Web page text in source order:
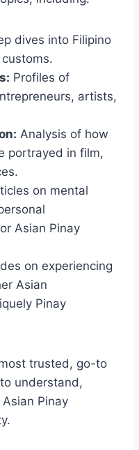
dives into Filipino
Profiles of
artists,
Analysis of how
portrayed in film,
on mental
Asian Pinay
on experiencing
Asian
Pinay
trusted, go-to
understand,
Pinay